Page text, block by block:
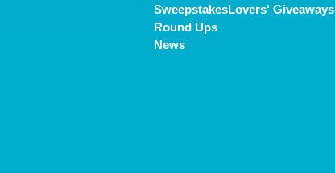
SweepstakesLovers' Giveaways
Round Ups
News